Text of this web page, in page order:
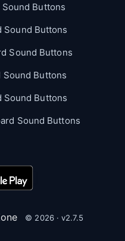
Buttons
Sound Buttons
Sound Buttons
Sound Buttons
Sound Buttons
Sound Buttons
© 2026 · v2.7.5